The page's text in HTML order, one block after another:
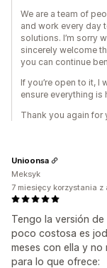
We are a team of
and work every day
solutions. I’m sorry
sincerely welcome
you can continue
If you’re open to it,
ensure everything is
Thank you again for
Tengo la versión
poco costosa es
meses con ella y no
para lo que ofrece:
Unioonsa
Meksyk
7 miesięcy korzystania z